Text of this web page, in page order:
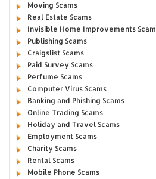
Moving Scams
Real Estate Scams
Invisible Home Improvements Scam
Publishing Scams
Craigslist Scams
Paid Survey Scams
Perfume Scams
Computer Virus Scams
Banking and Phishing Scams
Online Trading Scams
Holiday and Travel Scams
Employment Scams
Charity Scams
Rental Scams
Mobile Phone Scams